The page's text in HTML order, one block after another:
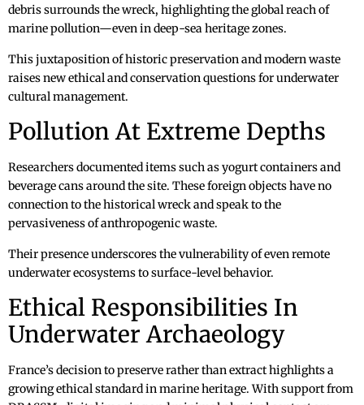
debris surrounds the wreck, highlighting the global reach of
marine pollution—even in deep-sea heritage zones.
This juxtaposition of historic preservation and modern waste
raises new ethical and conservation questions for underwater
cultural management.
Pollution At Extreme Depths
Researchers documented items such as yogurt containers and
beverage cans around the site. These foreign objects have no
connection to the historical wreck and speak to the
pervasiveness of anthropogenic waste.
Their presence underscores the vulnerability of even remote
underwater ecosystems to surface-level behavior.
Ethical Responsibilities In
Underwater Archaeology
France’s decision to preserve rather than extract highlights a
growing ethical standard in marine heritage. With support from